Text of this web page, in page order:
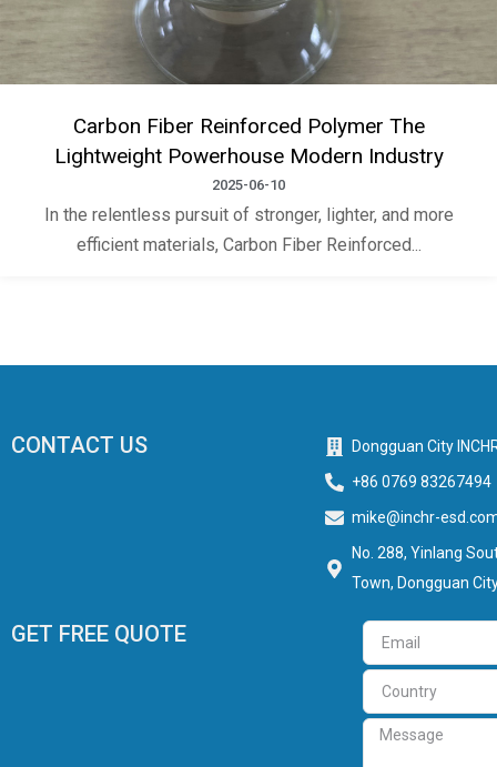
Carbon Fiber Reinforced Polymer The
Lightweight Powerhouse Modern Industry
2025-06-10
In the relentless pursuit of stronger, lighter, and more
efficient materials, Carbon Fiber Reinforced...
CONTACT US
Dongguan City
+86 0769 83267494
mike@inchr-
No. 288, Yinlang
Town, Dongguan
GET FREE QUOTE Email
Country
Message